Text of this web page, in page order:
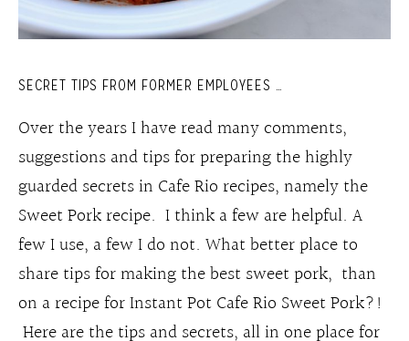
SECRET TIPS FROM FORMER EMPLOYEES …
Over the years I have read many comments,
suggestions and tips for preparing the highly
guarded secrets in Cafe Rio recipes, namely the
Sweet Pork recipe. I think a few are helpful. A
few I use, a few I do not. What better place to
share tips for making the best sweet pork, than
on a recipe for Instant Pot Cafe Rio Sweet Pork?!
Here are the tips and secrets, all in one place for